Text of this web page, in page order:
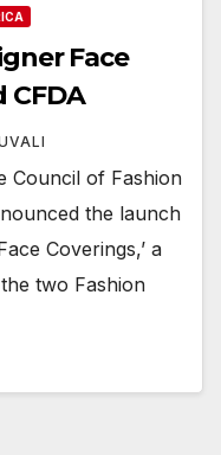
Face
CFDA
Council of Fashion
the launch
Coverings,’ a
two Fashion